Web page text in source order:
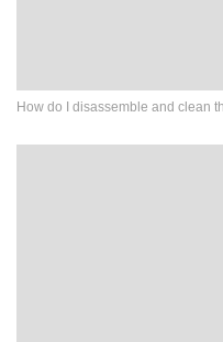
How do I disassemble and clean